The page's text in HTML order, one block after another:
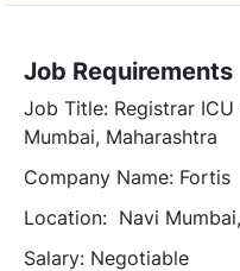
Job Requirements
Job Title: Registrar
Mumbai, Maharashtra
Company Name: Fortis
Location: Navi
Salary: Negotiable